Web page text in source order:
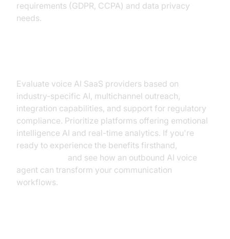
requirements (GDPR, CCPA) and data privacy
needs.
Evaluate voice AI SaaS providers based on
industry-specific AI, multichannel outreach,
integration capabilities, and support for regulatory
compliance. Prioritize platforms offering emotional
intelligence AI and real-time analytics. If you're
ready to experience the benefits firsthand,
and see how an outbound AI voice
agent can transform your communication
workflows.